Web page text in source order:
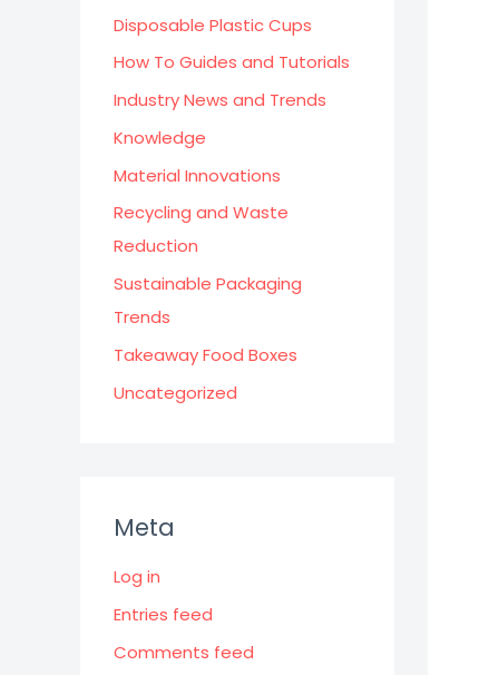
Disposable Plastic Cups
How To Guides and Tutorials
Industry News and Trends
Knowledge
Material Innovations
Recycling and Waste
Reduction
Sustainable Packaging
Trends
Takeaway Food Boxes
Uncategorized
Meta
Log in
Entries feed
Comments feed